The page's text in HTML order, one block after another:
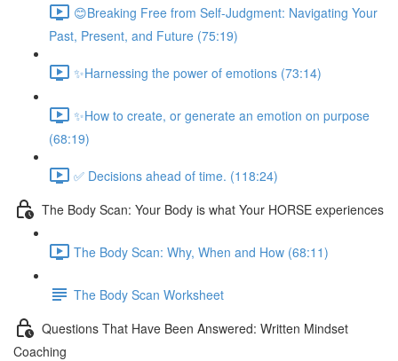
😊Breaking Free from Self-Judgment: Navigating Your
Past, Present, and Future (75:19)
✨Harnessing the power of emotions (73:14)
✨How to create, or generate an emotion on purpose
(68:19)
✅ Decisions ahead of time. (118:24)
The Body Scan: Your Body is what Your HORSE experiences
The Body Scan: Why, When and How (68:11)
The Body Scan Worksheet
Questions That Have Been Answered: Written Mindset
Coaching